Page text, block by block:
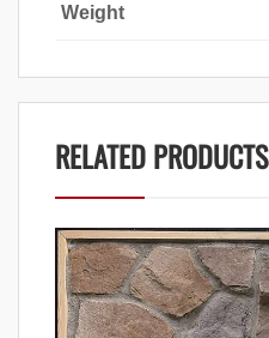
Weight
RELATED PRODUCTS